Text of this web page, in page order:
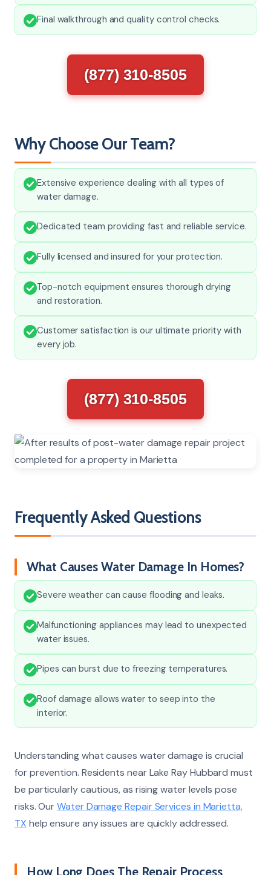
Final walkthrough and quality control checks.
(877) 310-8505
Why Choose Our Team?
Extensive experience dealing with all types of
water damage.
Dedicated team providing fast and reliable service.
Fully licensed and insured for your protection.
Top-notch equipment ensures thorough drying
and restoration.
Customer satisfaction is our ultimate priority with
every job.
(877) 310-8505
Frequently Asked Questions
What Causes Water Damage In Homes?
Severe weather can cause flooding and leaks.
Malfunctioning appliances may lead to unexpected
water issues.
Pipes can burst due to freezing temperatures.
Roof damage allows water to seep into the
interior.
Understanding what causes water damage is crucial
for prevention. Residents near Lake Ray Hubbard must
be particularly cautious, as rising water levels pose
risks. OurWater Damage Repair Services in Marietta,
TX help ensure any issues are quickly addressed.
How Long Does The Repair Process